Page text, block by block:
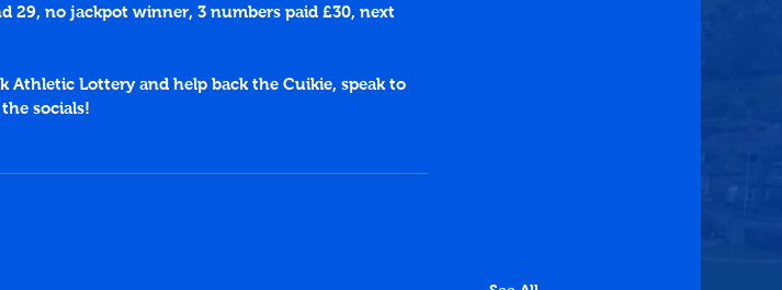
29, no jackpot winner, 3 numbers paid £30, next
Lottery and help back the Cuikie, speak to
socials!